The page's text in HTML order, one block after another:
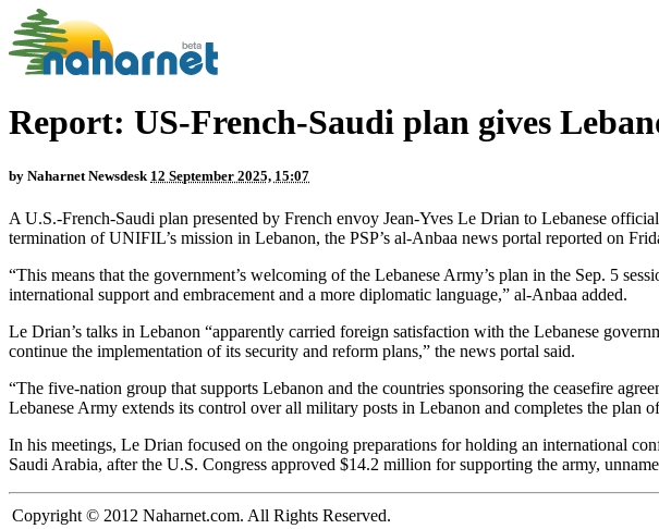
Report: US-French-Saudi plan gives
by Naharnet Newsdesk 12 September 2025, 15:07
A U.S.-French-Saudi plan presented by French envoy Jean-Yves Le Drian to Lebanese
termination of UNIFIL’s mission in Lebanon, the PSP’s al-Anbaa news portal reported on
“This means that the government’s welcoming of the Lebanese Army’s plan in the Sep. 5
international support and embracement and a more diplomatic language,” al-Anbaa added.
Le Drian’s talks in Lebanon “apparently carried foreign satisfaction with the Lebanese
continue the implementation of its security and reform plans,” the news portal said.
“The five-nation group that supports Lebanon and the countries sponsoring the ceasefire
Lebanese Army extends its control over all military posts in Lebanon and completes the
In his meetings, Le Drian focused on the ongoing preparations for holding an international
Saudi Arabia, after the U.S. Congress approved $14.2 million for supporting the army,
Copyright © 2012 Naharnet.com. All Rights Reserved.